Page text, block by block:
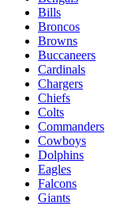
Bills
Broncos
Browns
Buccaneers
Cardinals
Chargers
Chiefs
Colts
Commanders
Cowboys
Dolphins
Eagles
Falcons
Giants